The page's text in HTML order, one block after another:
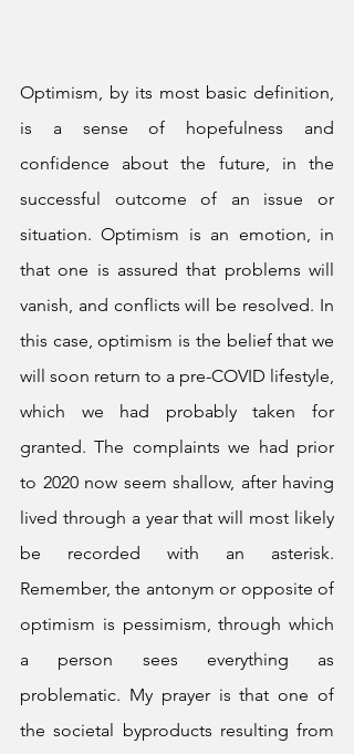
Optimism, by its most basic definition,
is a sense of hopefulness and
confidence about the future, in the
successful outcome of an issue or
situation. Optimism is an emotion, in
that one is assured that problems will
vanish, and conflicts will be resolved. In
this case, optimism is the belief that we
will soon return to a pre-COVID lifestyle,
which we had probably taken for
granted. The complaints we had prior
to 2020 now seem shallow, after having
lived through a year that will most likely
be recorded with an asterisk.
Remember, the antonym or opposite of
optimism is pessimism, through which
a person sees everything as
problematic. My prayer is that one of
the societal byproducts resulting from